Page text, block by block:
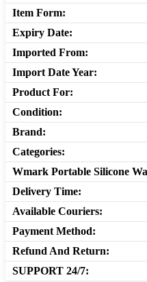
Item Form:
Expiry Date:
Imported From:
Import Date Year:
Product For:
Condition:
Brand:
Categories:
Wmark Portable Silicone
Delivery Time:
Available Couriers:
Payment Method:
Refund And Return:
SUPPORT 24/7: